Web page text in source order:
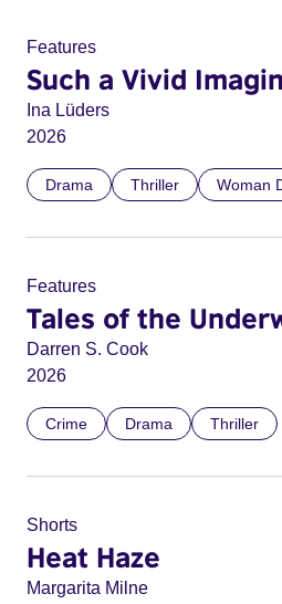
Features
Such a Vivid
Ina Lüders
2026
Drama Thriller Woman
Features
Tales of the
Darren S. Cook
2026
Crime Drama Thriller
Shorts
Heat Haze
Margarita Milne